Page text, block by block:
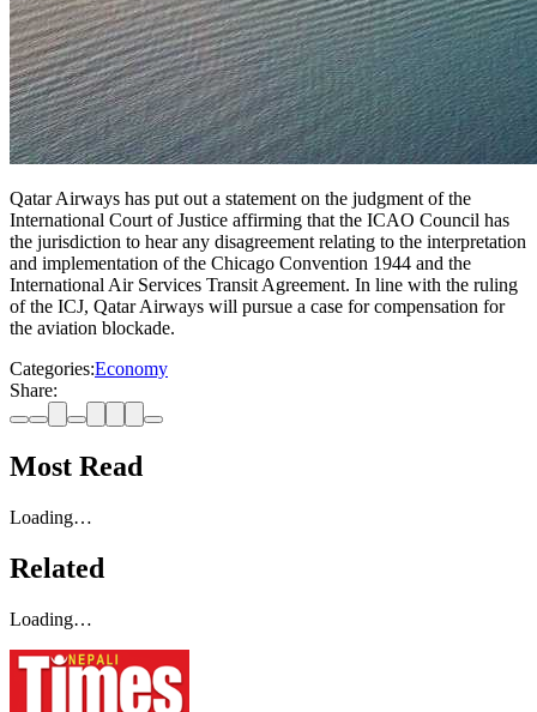
Qatar Airways has put out a statement on the judgment of the
International Court of Justice affirming that the ICAO Council has
the jurisdiction to hear any disagreement relating to the interpretation
and implementation of the Chicago Convention 1944 and the
International Air Services Transit Agreement. In line with the ruling
of the ICJ, Qatar Airways will pursue a case for compensation for
the aviation blockade.
Categories:Economy
Share:
Most Read
Loading…
Related
Loading…